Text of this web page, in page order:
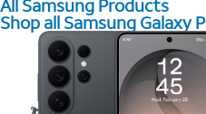
All Samsung Products
Shop all Samsung Galaxy